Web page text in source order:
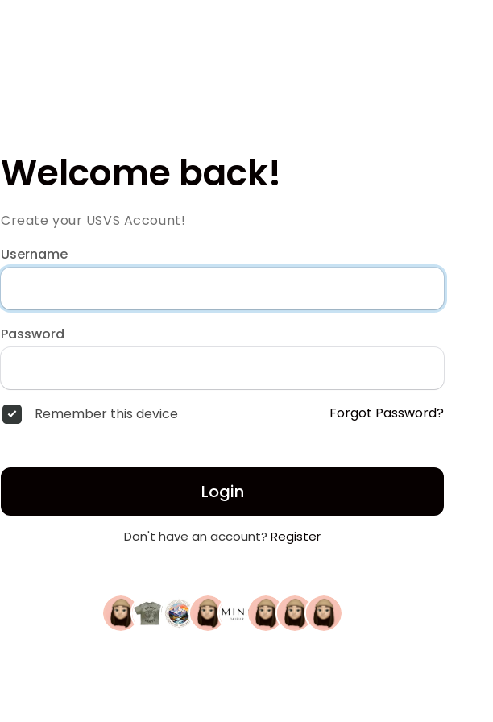
Welcome back!
Create your USVS Account!
Username
Password
Remember this device Forgot Password?
Login
Don't have an account? Register